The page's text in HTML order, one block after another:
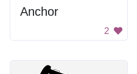
Anchor
2